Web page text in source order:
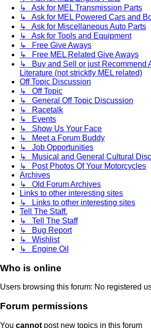
↳ Ask for MEL Transmission Parts
↳ Ask for MEL Powered Cars and
↳ Ask for Miscellaneous Auto Parts
↳ Ask for Tools and Equipment
↳ Free Give Aways
↳ Free MEL Related Give Aways
↳ Buy and Sell or just Recommend
Literature (not stricktly MEL related)
Off Topic Discussion
↳ Off Topic
↳ General Off Topic Discussion
↳ Racetalk
↳ Events
↳ Show Us Your Face
↳ Meet a Forum Buddy
↳ Job Opportunities
↳ Musical and General Cultural
↳ Post Photos Of Your Motorcycles
Archives
↳ Old Forum Archives
Links to other interesting sites
↳ Links to other interesting sites
Tell The Staff.
↳ Tell The Staff
↳ Bug Report
↳ Wishlist
↳ Engine Oil
Who is online
Users browsing this forum: No registered
Forum permissions
You cannot post new topics in this forum